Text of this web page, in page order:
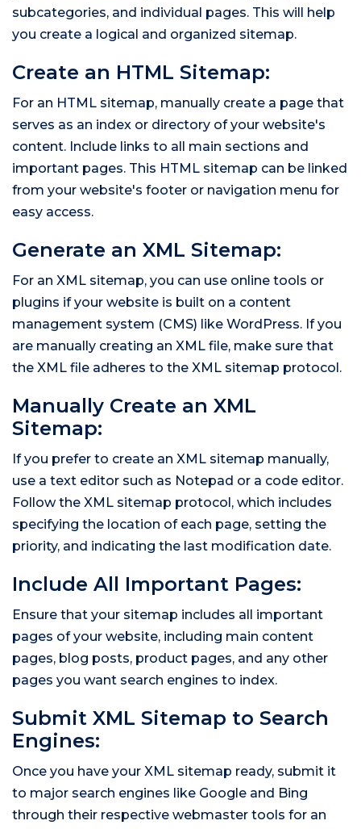
subcategories, and individual pages. This will help
you create a logical and organized sitemap.
Create an HTML Sitemap:
For an HTML sitemap, manually create a page that
serves as an index or directory of your website's
content. Include links to all main sections and
important pages. This HTML sitemap can be linked
from your website's footer or navigation menu for
easy access.
Generate an XML Sitemap:
For an XML sitemap, you can use online tools or
plugins if your website is built on a content
management system (CMS) like WordPress. If you
are manually creating an XML file, make sure that
the XML file adheres to the XML sitemap protocol.
Manually Create an XML
Sitemap:
If you prefer to create an XML sitemap manually,
use a text editor such as Notepad or a code editor.
Follow the XML sitemap protocol, which includes
specifying the location of each page, setting the
priority, and indicating the last modification date.
Include All Important Pages:
Ensure that your sitemap includes all important
pages of your website, including main content
pages, blog posts, product pages, and any other
pages you want search engines to index.
Submit XML Sitemap to Search
Engines:
Once you have your XML sitemap ready, submit it
to major search engines like Google and Bing
through their respective webmaster tools for an